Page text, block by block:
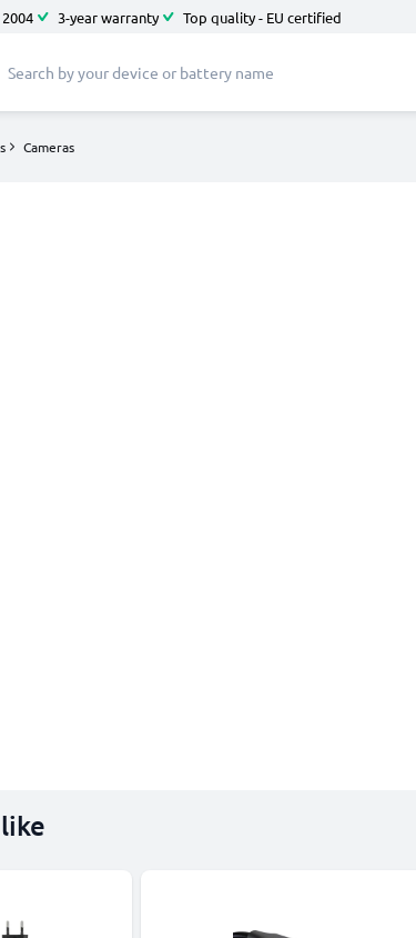
3-year warranty Top quality - EU certified
Cameras